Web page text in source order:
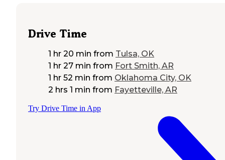
Drive Time
1 hr 20 min from Tulsa, OK
1 hr 27 min from Fort Smith, AR
1 hr 52 min from Oklahoma City, OK
2 hrs 1 min from Fayetteville, AR
Try Drive Time in App